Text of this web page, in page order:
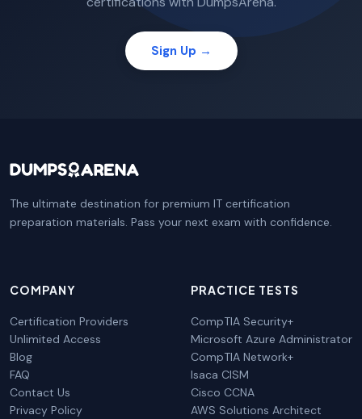
Sign Up →
The ultimate destination for premium IT certification
preparation materials. Pass your next exam with confidence.
COMPANY
Certification Providers
Unlimited Access
Blog
FAQ
Contact Us
Privacy Policy
PRACTICE TESTS
CompTIA Security+
Microsoft Azure Administrator
CompTIA Network+
Isaca CISM
Cisco CCNA
AWS Solutions Architect